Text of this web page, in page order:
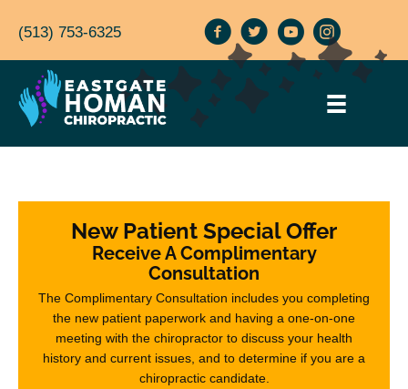
(513) 753-6325
New Patient Special Offer
Receive A Complimentary
Consultation
The Complimentary Consultation includes you completing
the new patient paperwork and having a one-on-one
meeting with the chiropractor to discuss your health
history and current issues, and to determine if you are a
chiropractic candidate.